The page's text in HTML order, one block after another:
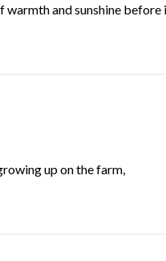
and sunshine before
up on the farm,